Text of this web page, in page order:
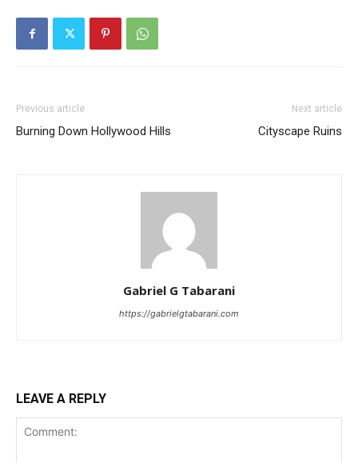
I WANT IN
Previous article
Burning Down Hollywood Hills
Next article
Cityscape Ruins
Gabriel G Tabarani
https://gabrielgtabarani.com
LEAVE A REPLY